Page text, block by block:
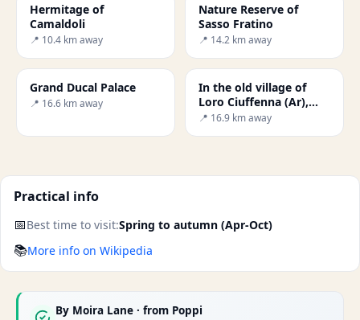
Hermitage of
Camaldoli
📍 10.4 km away
Nature Reserve of
Sasso Fratino
📍 14.2 km away
Grand Ducal Palace
📍 16.6 km away
In the old village of
Loro Ciuffenna (Ar),
one of the most
📍 16.9 km away
Practical info
📅Best time to visit:Spring to autumn (Apr-Oct)
📚More info on Wikipedia
By Moira Lane · from Poppi